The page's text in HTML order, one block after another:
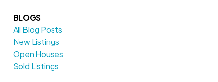
BLOGS
All Blog Posts
New Listings
Open Houses
Sold Listings